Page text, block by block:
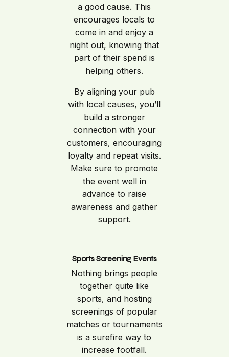
a good cause. This
encourages locals to
come in and enjoy a
night out, knowing that
part of their spend is
helping others.
By aligning your pub
with local causes, you’ll
build a stronger
connection with your
customers, encouraging
loyalty and repeat visits.
Make sure to promote
the event well in
advance to raise
awareness and gather
support.
Sports Screening Events
Nothing brings people
together quite like
sports, and hosting
screenings of popular
matches or tournaments
is a surefire way to
increase footfall.